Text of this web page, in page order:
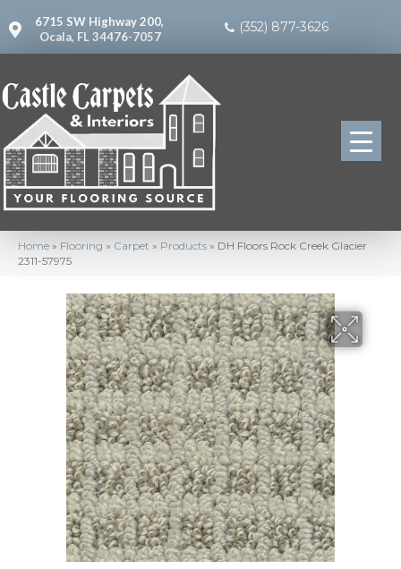
6715 SW Highway 200,
Ocala, FL 34476-7057
(352) 877-3626
Home » Flooring » Carpet » Products » DH Floors Rock Creek Glacier
2311-57975